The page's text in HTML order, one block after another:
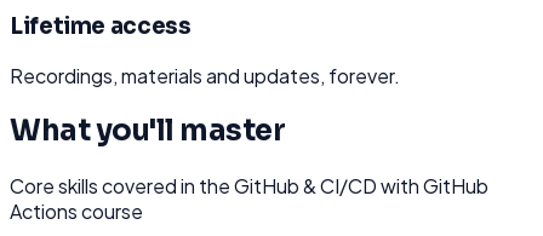
Lifetime access
Recordings, materials and updates, forever.
What you'll master
Core skills covered in theGitHub & CI/CD with GitHub
Actionscourse